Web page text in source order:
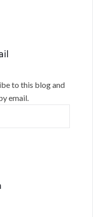
to this blog and
email.